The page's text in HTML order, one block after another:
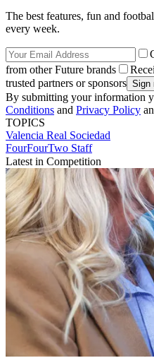
The best features, fun and
every week.
from other Future brands
trusted partners or sponsors
By submitting your information
Conditions and Privacy Policy
TOPICS
Valencia Real Sociedad
FourFourTwo Staff
Latest in Competition